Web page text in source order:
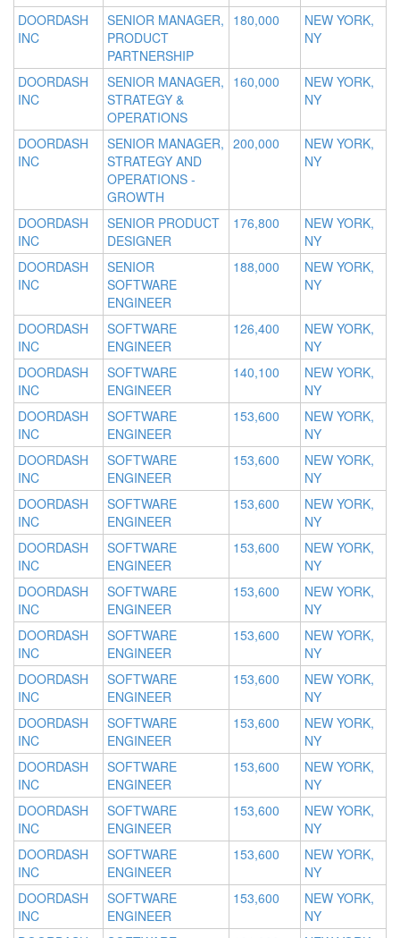
DOORDASH
INC
SENIOR MANAGER,
PRODUCT
PARTNERSHIP
180,000
NEW YORK,
NY
DOORDASH
INC
SENIOR MANAGER,
STRATEGY &
OPERATIONS
160,000
NEW YORK,
NY
DOORDASH
INC
SENIOR MANAGER,
STRATEGY AND
OPERATIONS -
GROWTH
200,000
NEW YORK,
NY
DOORDASH
INC
SENIOR PRODUCT
DESIGNER
176,800
NEW YORK,
NY
DOORDASH
INC
SENIOR
SOFTWARE
ENGINEER
188,000
NEW YORK,
NY
DOORDASH
INC
SOFTWARE
ENGINEER
126,400
NEW YORK,
NY
DOORDASH
INC
SOFTWARE
ENGINEER
140,100
NEW YORK,
NY
DOORDASH
INC
SOFTWARE
ENGINEER
153,600
NEW YORK,
NY
DOORDASH
INC
SOFTWARE
ENGINEER
153,600
NEW YORK,
NY
DOORDASH
INC
SOFTWARE
ENGINEER
153,600
NEW YORK,
NY
DOORDASH
INC
SOFTWARE
ENGINEER
153,600
NEW YORK,
NY
DOORDASH
INC
SOFTWARE
ENGINEER
153,600
NEW YORK,
NY
DOORDASH
INC
SOFTWARE
ENGINEER
153,600
NEW YORK,
NY
DOORDASH
INC
SOFTWARE
ENGINEER
153,600
NEW YORK,
NY
DOORDASH
INC
SOFTWARE
ENGINEER
153,600
NEW YORK,
NY
DOORDASH
INC
SOFTWARE
ENGINEER
153,600
NEW YORK,
NY
DOORDASH
INC
SOFTWARE
ENGINEER
153,600
NEW YORK,
NY
DOORDASH
INC
SOFTWARE
ENGINEER
153,600
NEW YORK,
NY
DOORDASH
INC
SOFTWARE
ENGINEER
153,600
NEW YORK,
NY